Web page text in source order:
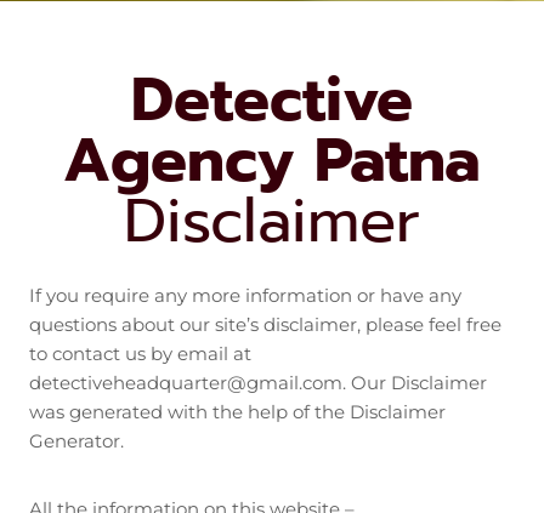
Detective
Agency Patna
Disclaimer
If you require any more information or have any
questions about our site’s disclaimer, please feel free
to contact us by email at
detectiveheadquarter@gmail.com. Our Disclaimer
was generated with the help of the Disclaimer
Generator.